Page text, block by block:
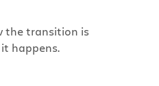
the transition is
happens.